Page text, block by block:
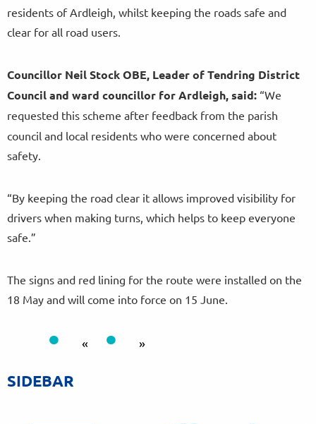
residents of Ardleigh, whilst keeping the roads safe and
clear for all road users.
Councillor Neil Stock OBE, Leader of Tendring District
Council and ward councillor for Ardleigh, said: “We
requested this scheme after feedback from the parish
council and local residents who were concerned about
safety.
“By keeping the road clear it allows improved visibility for
drivers when making turns, which helps to keep everyone
safe.”
The signs and red lining for the route were installed on the
18 May and will come into force on 15 June.
« »
SIDEBAR